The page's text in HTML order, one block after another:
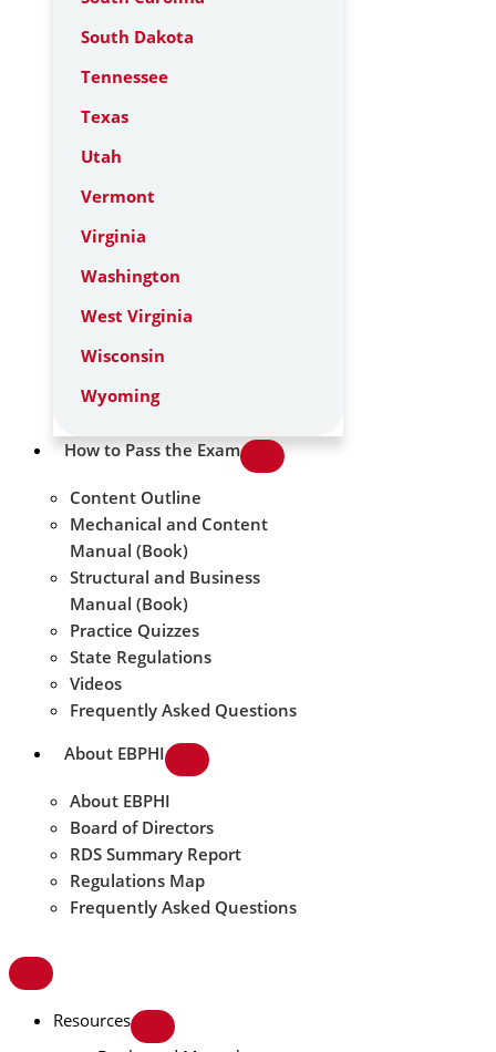
South Dakota
Tennessee
Texas
Utah
Vermont
Virginia
Washington
West Virginia
Wisconsin
Wyoming
How to Pass the Exam
Content Outline
Mechanical and Content
Manual (Book)
Structural and Business
Manual (Book)
Practice Quizzes
State Regulations
Videos
Frequently Asked Questions
About EBPHI
About EBPHI
Board of Directors
RDS Summary Report
Regulations Map
Frequently Asked Questions
Resources